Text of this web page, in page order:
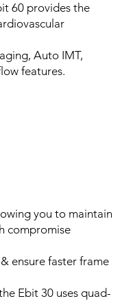
60 provides the
Auto IMT,
features.
you to maintain
compromise
ensure faster frame
Ebit 30 uses quad-